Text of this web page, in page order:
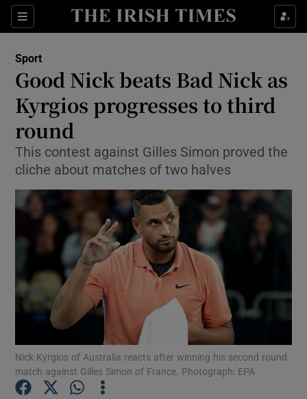
Sections
Show Property sub sections
Show Health sub sections
Show Life & Style sub sections
Show Environment sub sections
Show Technology sub sections
Show Science sub sections
Sport
Good Nick beats Bad Nick as
Kyrgios progresses to third
round
This contest against Gilles Simon proved the
cliche about matches of two halves
Nick Kyrgios of Australia reacts after winning his second round
match against Gilles Simon of France. Photograph: EPA